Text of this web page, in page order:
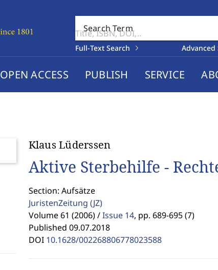
Search Term
Full-Text Search Advanced
OPEN ACCESS PUBLISH SERVICE
Klaus Lüderssen
Aktive Sterbehilfe -
Section: Aufsätze
JuristenZeitung (JZ)
Volume 61 (2006) / Issue 14, pp. 689-695 (7)
Published 09.07.2018
DOI 10.1628/002268806778023588